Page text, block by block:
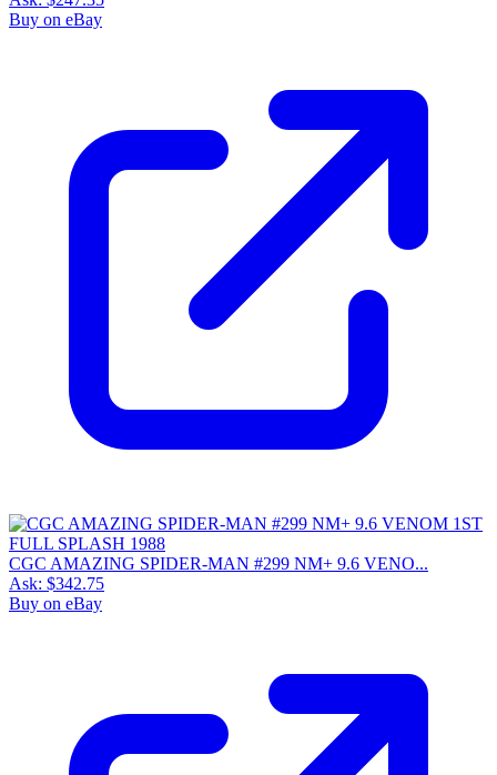
Buy on eBay
CGC AMAZING SPIDER-MAN #299 NM+ 9.6 VENO...
Ask: $342.75
Buy on eBay